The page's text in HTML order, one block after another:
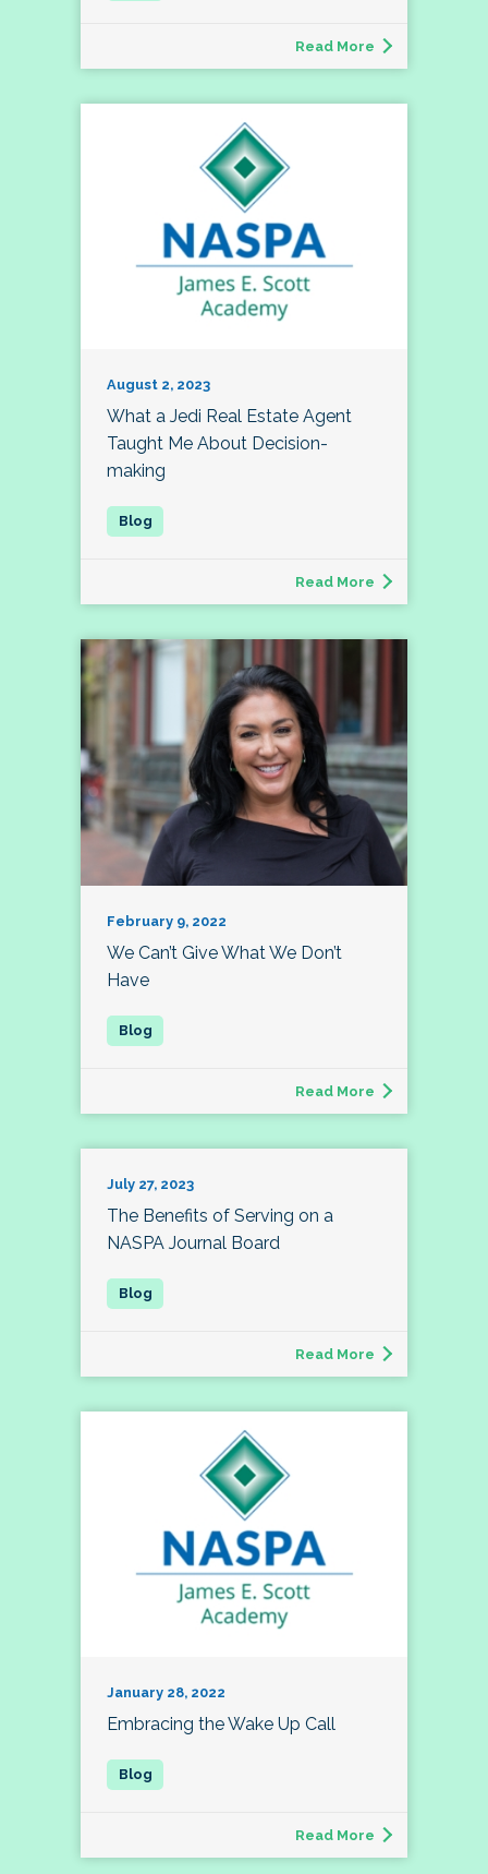
Read More
August 2, 2023
What a Jedi Real Estate Agent
Taught Me About Decision-
making
Read More
February 9, 2022
We Can’t Give What We Don’t
Have
Read More
July 27, 2023
The Benefits of Serving on a
NASPA Journal Board
Read More
January 28, 2022
Embracing the Wake Up Call
Read More